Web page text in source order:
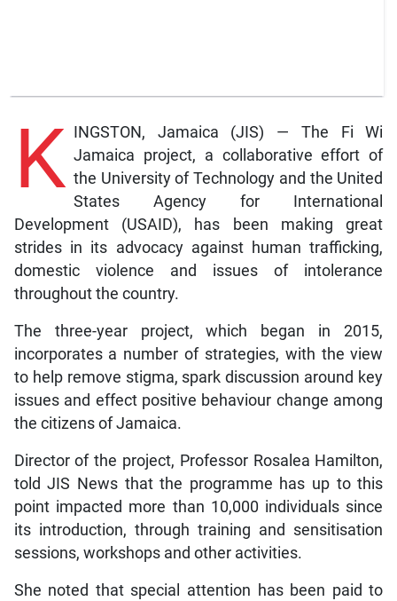
K
INGSTON, Jamaica (JIS) — The Fi Wi
Jamaica project, a collaborative effort of
the University of Technology and the United
States Agency for International
Development (USAID), has been making great
strides in its advocacy against human trafficking,
domestic violence and issues of intolerance
throughout the country.
The three-year project, which began in 2015,
incorporates a number of strategies, with the view
to help remove stigma, spark discussion around key
issues and effect positive behaviour change among
the citizens of Jamaica.
Director of the project, Professor Rosalea Hamilton,
told JIS News that the programme has up to this
point impacted more than 10,000 individuals since
its introduction, through training and sensitisation
sessions, workshops and other activities.
She noted that special attention has been paid to